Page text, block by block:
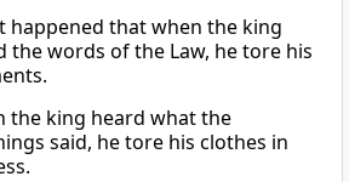
happened that when the king
the words of the Law, he tore his
the king heard what the
said, he tore his clothes in